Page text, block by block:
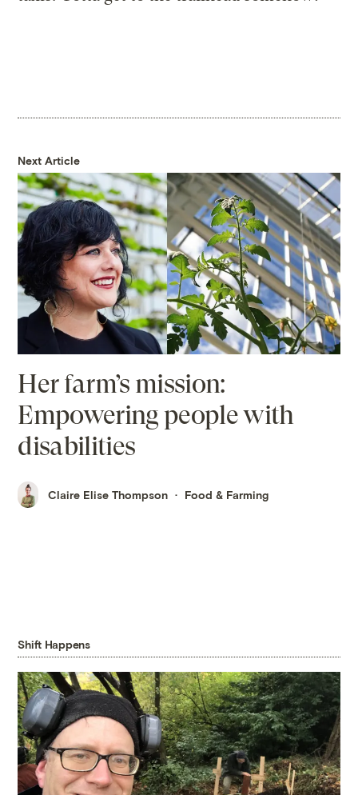
Next Article
Her farm’s mission:
Empowering people with
disabilities
Claire Elise Thompson Food & Farming
Shift Happens